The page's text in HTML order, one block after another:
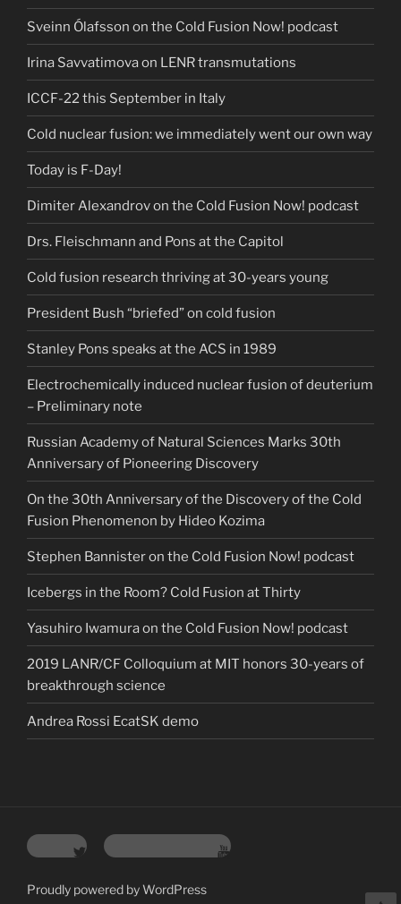
Sveinn Ólafsson on the Cold Fusion Now! podcast
Irina Savvatimova on LENR transmutations
ICCF-22 this September in Italy
Cold nuclear fusion: we immediately went our own way
Today is F-Day!
Dimiter Alexandrov on the Cold Fusion Now! podcast
Drs. Fleischmann and Pons at the Capitol
Cold fusion research thriving at 30-years young
President Bush “briefed” on cold fusion
Stanley Pons speaks at the ACS in 1989
Electrochemically induced nuclear fusion of deuterium
– Preliminary note
Russian Academy of Natural Sciences Marks 30th
Anniversary of Pioneering Discovery
On the 30th Anniversary of the Discovery of the Cold
Fusion Phenomenon by Hideo Kozima
Stephen Bannister on the Cold Fusion Now! podcast
Icebergs in the Room? Cold Fusion at Thirty
Yasuhiro Iwamura on the Cold Fusion Now! podcast
2019 LANR/CF Colloquium at MIT honors 30-years of
breakthrough science
Andrea Rossi EcatSK demo
Twitter YouTube Channel
Proudly powered by WordPress